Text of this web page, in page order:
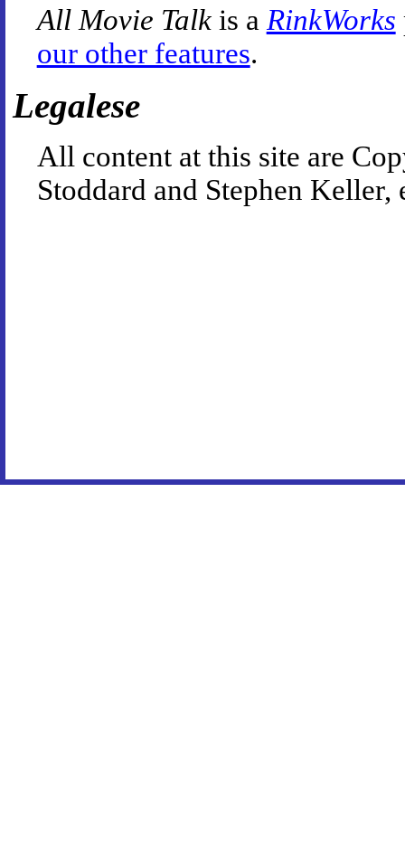
All Movie Talkis a RinkWorks
our other features.
Legalese
All content at this site are
Stoddard and Stephen Keller,